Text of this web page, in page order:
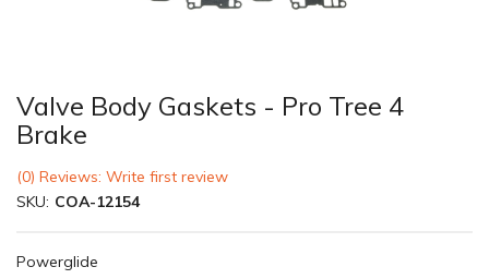
Valve Body Gaskets - Pro Tree 4
Brake
(0) Reviews: Write first review
SKU: COA-12154
Powerglide